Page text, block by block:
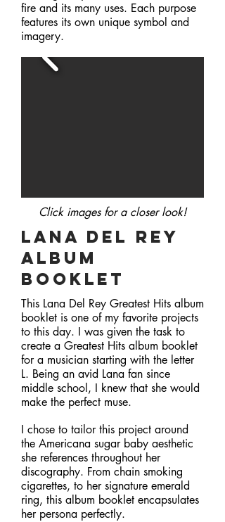
fire and its many uses. Each purpose
features its own unique symbol and
imagery.
Click images for a closerlook!
Lana Del REy
album
Booklet
This Lana Del Rey Greatest Hits album
booklet is one of my favorite projects
to this day. I was given the task to
create a Greatest Hits album booklet
for a musician starting with the letter
L. Being an avid Lana fan since
middle school, I knew that she would
make the perfect muse.
I chose to tailor this project around
the Americana sugar baby aesthetic
she references throughout her
discography. From chain smoking
cigarettes, to her signature emerald
ring, this album booklet encapsulates
her persona perfectly.